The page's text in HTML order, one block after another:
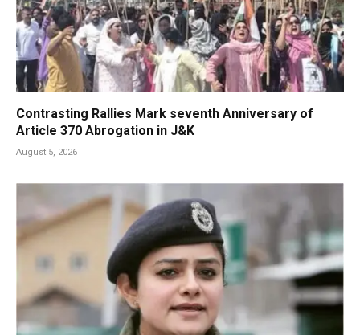
Contrasting Rallies Mark seventh Anniversary of
Article 370 Abrogation in J&K
August 5, 2026